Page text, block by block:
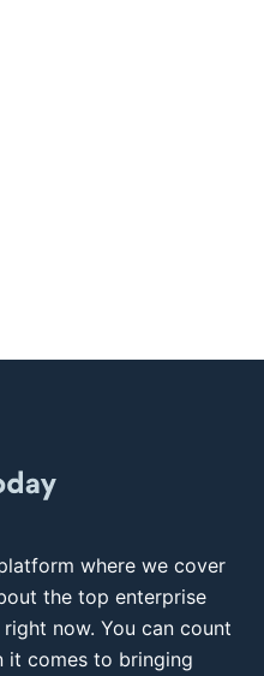
where we cover
the top enterprise
now. You can count
it comes to bringing